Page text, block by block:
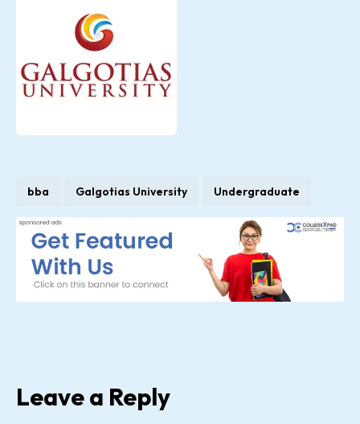
bba Galgotias University Undergraduate
Leave a Reply